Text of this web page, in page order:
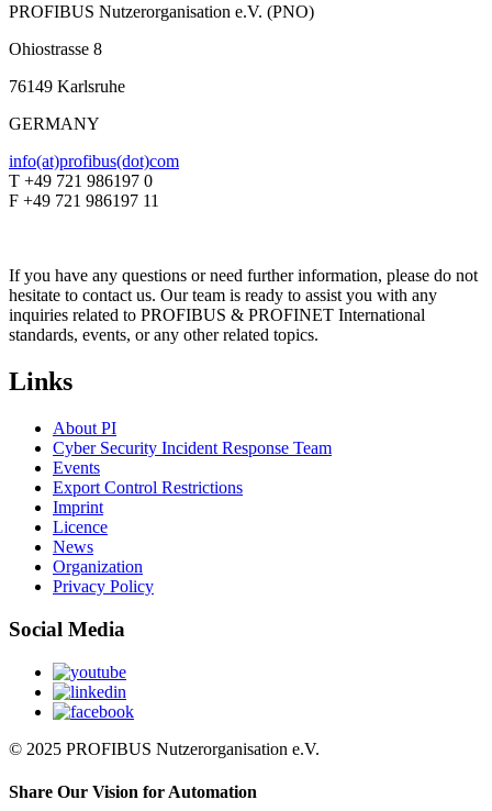
PROFIBUS Nutzerorganisation e.V. (PNO)
Ohiostrasse 8
76149 Karlsruhe
GERMANY
info(at)profibus(dot)com
T +49 721 986197 0
F +49 721 986197 11
If you have any questions or need further information, please do not
hesitate to contact us. Our team is ready to assist you with any
inquiries related to PROFIBUS & PROFINET International
standards, events, or any other related topics.
Links
About PI
Cyber Security Incident Response Team
Events
Export Control Restrictions
Imprint
Licence
News
Organization
Privacy Policy
Social Media
© 2025 PROFIBUS Nutzerorganisation e.V.
Share Our Vision for Automation